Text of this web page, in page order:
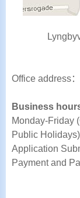
Office address：
Business
Monday-Friday
Public Holidays)
Application
Payment and